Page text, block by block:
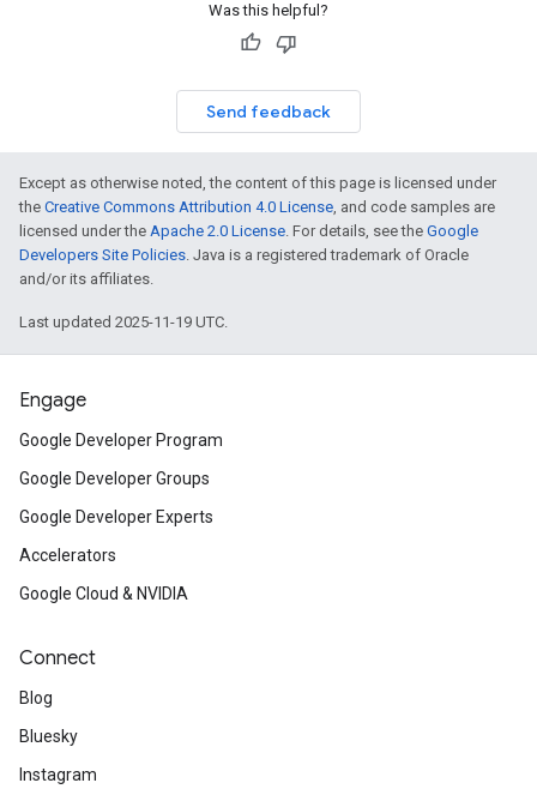
Was this helpful?
Send feedback
Except as otherwise noted, the content of this page is licensed under
the Creative Commons Attribution 4.0 License, and code samples are
licensed under the Apache 2.0 License. For details, see the Google
Developers Site Policies. Java is a registered trademark of Oracle
and/or its affiliates.
Last updated 2025-11-19 UTC.
Engage
Google Developer Program
Google Developer Groups
Google Developer Experts
Accelerators
Google Cloud & NVIDIA
Connect
Blog
Bluesky
Instagram